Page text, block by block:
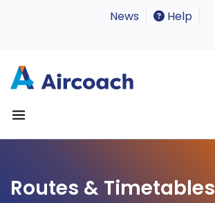
News Help
Routes & Timetables